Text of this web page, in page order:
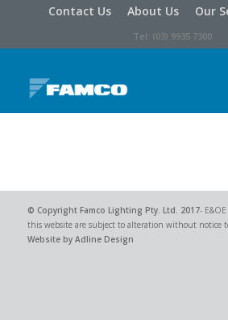
Contact Us About Us Our
Tel: (03) 9935 7300
© Copyright Famco Lighting Pty. Ltd. 2017-
this website are subject to alteration without notice
Website by Adline Design